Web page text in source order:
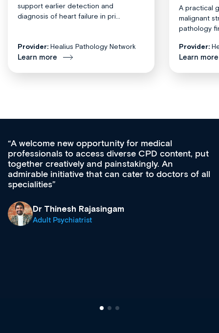
support earlier detection and
diagnosis of heart failure in pri...
Provider: Healius Pathology Network
Learn more
A practical
malignant
pathology
Provider:
Learn more
all
Med CPD offers a new, innovative approach
ongoing professional development, skills
acquisition and knowledge expansion. It’s
effectively an easy-to-use gateway to a
diverse courses, resources and events from a
& training providers. I recommend checking
what’s available now and keeping an eye on
site as it grows and evolves.